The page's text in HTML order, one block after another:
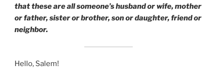
that these are all someone’s husband or wife, mother
or father, sister or brother, son or daughter, friend or
neighbor.
Hello, Salem!